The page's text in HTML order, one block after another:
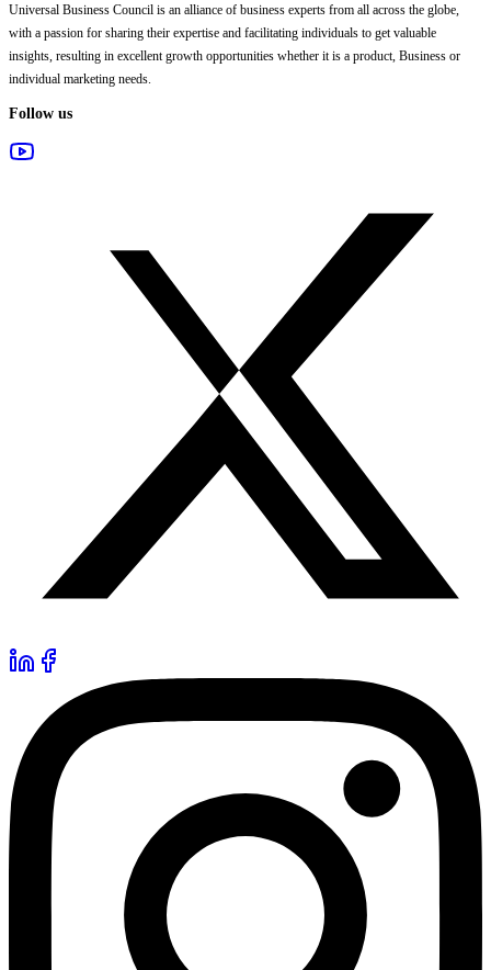
Universal Business Council is an alliance of business experts from all across the globe,
with a passion for sharing their expertise and facilitating individuals to get valuable
insights, resulting in excellent growth opportunities whether it is a product, Business or
individual marketing needs.
Follow us